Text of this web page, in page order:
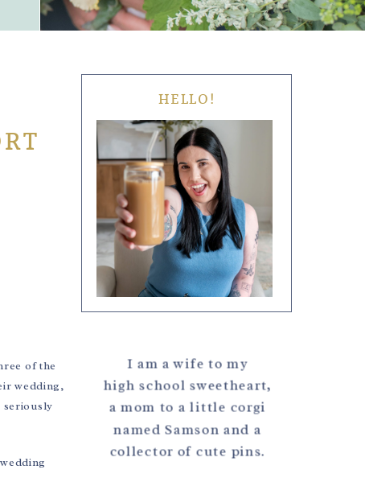
of the
wedding,
seriously
HELLO!
I am a wife to my
high school sweetheart,
a mom to a little corgi
named Samson and a
collector of cute pins.